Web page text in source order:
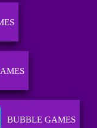
BUBBLE GAMES